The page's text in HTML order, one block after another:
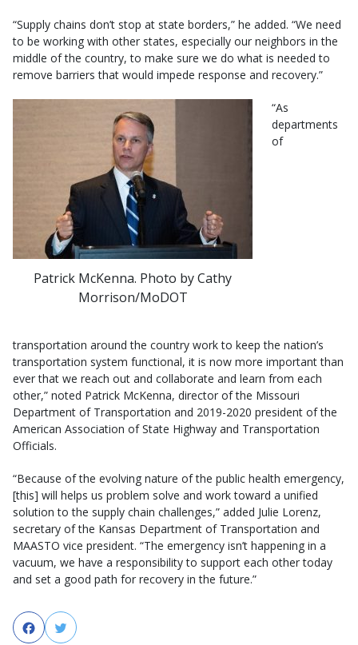
“Supply chains don’t stop at state borders,” he added. “We need
to be working with other states, especially our neighbors in the
middle of the country, to make sure we do what is needed to
remove barriers that would impede response and recovery.”
Patrick McKenna. Photo by Cathy
Morrison/MoDOT
​​“As
departments
of
transportation around the country work to keep the nation’s
transportation system functional, it is now more important than
ever that we reach out and collaborate and learn from each
other,” noted Patrick McKenna, director of the Missouri
Department of Transportation and 2019-2020 president of the
American Association of State Highway and Transportation
Officials.
“Because of the evolving nature of the public health emergency,
[this] will helps us problem solve and work toward a unified
solution to the supply chain challenges,” added Julie Lorenz,
secretary of the Kansas Department of Transportation and
MAASTO vice president. “The emergency isn’t happening in a
vacuum, we have a responsibility to support each other today
and set a good path for recovery in the future.”
FacebookTwitter